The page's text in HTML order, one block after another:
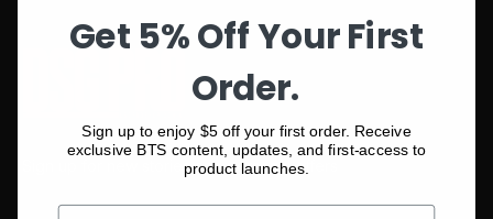
Sign up for new stories and personal offers
Get 5% Off Your First
Order.
Sign up to enjoy $5 off your first order. Receive
exclusive BTS content, updates, and first-access to
product launches.